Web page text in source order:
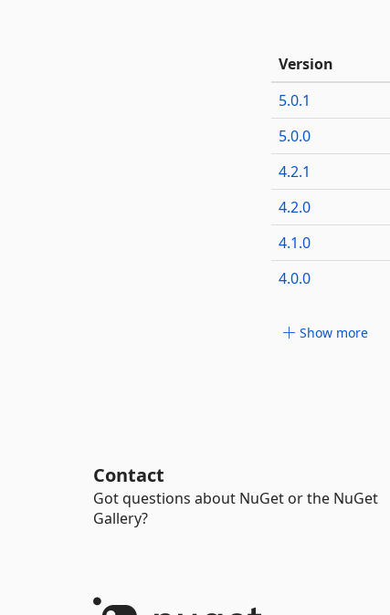
Version
5.0.1
5.0.0
4.2.1
4.2.0
4.1.0
4.0.0
Show more
Contact
Got questions about NuGet or the NuGet
Gallery?